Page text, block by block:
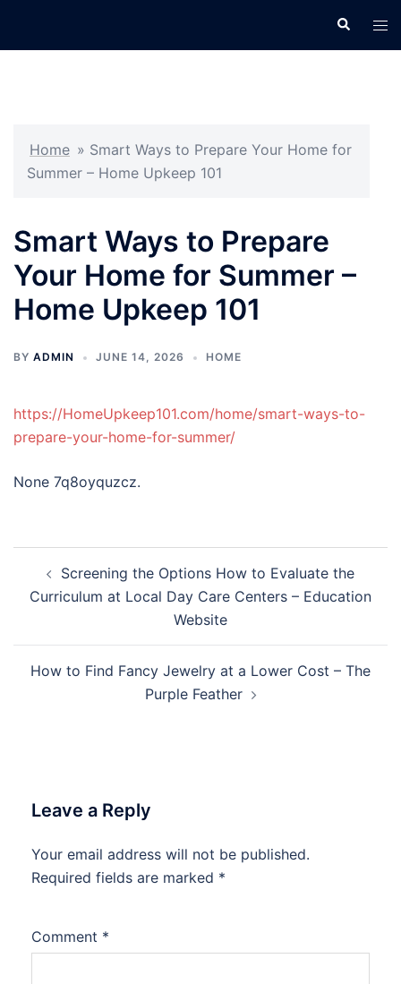
Search
Home » Smart Ways to Prepare Your Home for
Summer – Home Upkeep 101
Smart Ways to Prepare
Your Home for Summer –
Home Upkeep 101
BY ADMIN JUNE 14, 2026 HOME
https://HomeUpkeep101.com/home/smart-ways-to-
prepare-your-home-for-summer/
None 7q8oyquzcz.
navigation
Screening the Options How to Evaluate the
Curriculum at Local Day Care Centers – Education
Website
How to Find Fancy Jewelry at a Lower Cost – The
Purple Feather
Leave a Reply
Your email address will not be published.
Required fields are marked *
Comment *